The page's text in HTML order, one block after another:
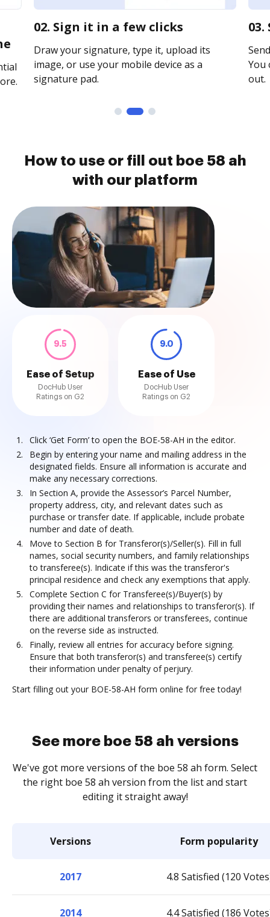
02. Sign it in a few clicks
Draw your signature, type it, upload its
image, or use your mobile device as a
signature pad.
You
out.
How to use or fill out boe 58 ah
with our platform
9.5
Ease of Setup
DocHub User
Ratings on G2
9.0
Ease of Use
DocHub User
Ratings on G2
Click ‘Get Form’ to open the BOE-58-AH in the editor.
Begin by entering your name and mailing address in the
designated fields. Ensure all information is accurate and
make any necessary corrections.
In Section A, provide the Assessor’s Parcel Number,
property address, city, and relevant dates such as
purchase or transfer date. If applicable, include probate
number and date of death.
Move to Section B for Transferor(s)/Seller(s). Fill in full
names, social security numbers, and family relationships
to transferee(s). Indicate if this was the transferor's
principal residence and check any exemptions that apply.
Complete Section C for Transferee(s)/Buyer(s) by
providing their names and relationships to transferor(s). If
there are additional transferors or transferees, continue
on the reverse side as instructed.
Finally, review all entries for accuracy before signing.
Ensure that both transferor(s) and transferee(s) certify
their information under penalty of perjury.
Start filling out your BOE-58-AH form online for free today!
See more boe 58 ah versions
We've got more versions of the boe 58 ah form. Select
the right boe 58 ah version from the list and start
editing it straight away!
Versions Form popularity
2017 4.8 Satisfied (120
2014 4.4 Satisfied (186